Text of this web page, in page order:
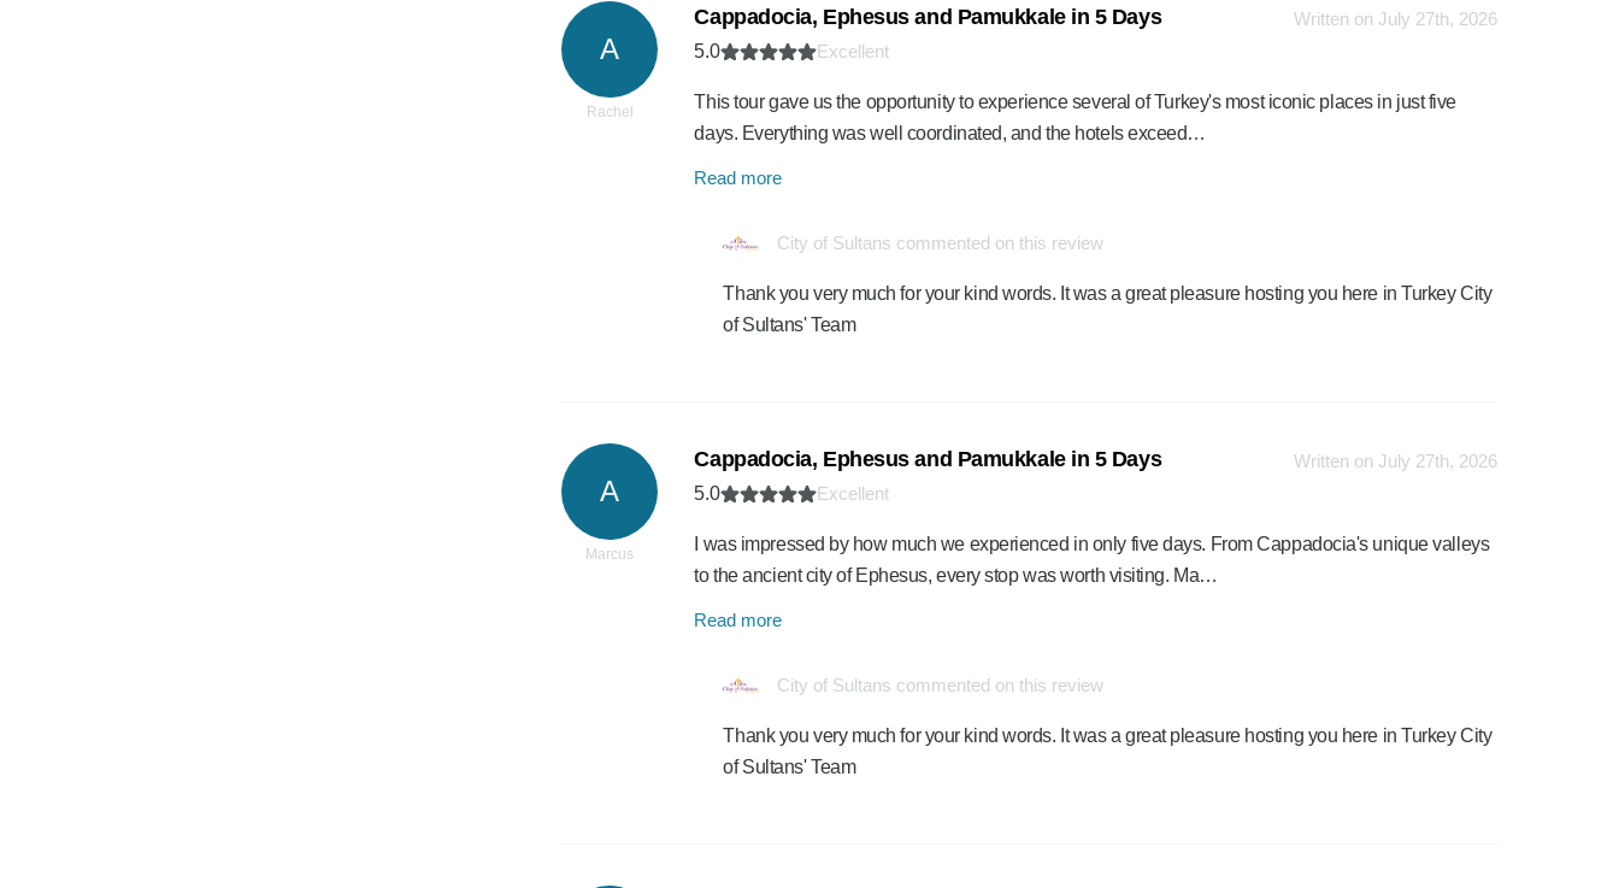
A
Rachel
Cappadocia, Ephesus and Pamukkale in 5 Days
5.0 Excellent
Written on July 27th, 2026
This tour gave us the opportunity to experience several of Turkey's most iconic places in just five
days. Everything was well coordinated, and the hotels exceed…
Read more
City of Sultans commented on this review
Thank you very much for your kind words. It was a great pleasure hosting you here in Turkey City
of Sultans' Team
A
Marcus
Cappadocia, Ephesus and Pamukkale in 5 Days
5.0 Excellent
Written on July 27th, 2026
I was impressed by how much we experienced in only five days. From Cappadocia's unique valleys
to the ancient city of Ephesus, every stop was worth visiting. Ma…
Read more
City of Sultans commented on this review
Thank you very much for your kind words. It was a great pleasure hosting you here in Turkey City
of Sultans' Team